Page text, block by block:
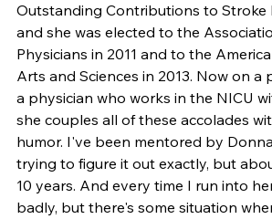
Outstanding Contributions to Stroke
and she was elected to the
Physicians in 2011 and to the
Arts and Sciences in 2013. Now on a
a physician who works in the NICU
she couples all of these accolades
humor. I've been mentored by
trying to figure it out exactly, but
10 years. And every time I run into
badly, but there's some situation